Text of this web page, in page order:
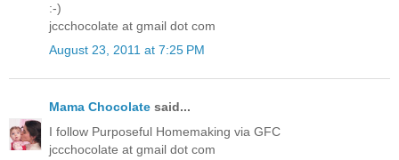
:-)
jccchocolate at gmail dot com
August 23, 2011 at 7:25 PM
Mama Chocolate said...
I follow Purposeful Homemaking via GFC
jccchocolate at gmail dot com